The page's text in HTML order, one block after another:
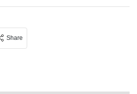
Share